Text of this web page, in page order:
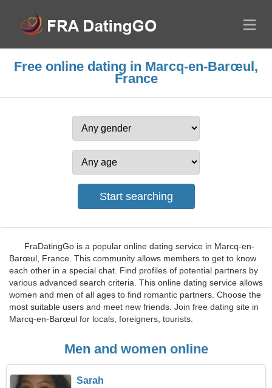
Free online dating in Marcq-en-Barœul,
France
FraDatingGo is a popular online dating service in Marcq-en-
Barœul, France. This community allows members to get to know
each other in a special chat. Find profiles of potential partners by
various advanced search criteria. This online dating service allows
women and men of all ages to find romantic partners. Choose the
most suitable users and meet new friends. Join free dating site in
Marcq-en-Barœul for locals, foreigners, tourists.
Men and women online
Sarah